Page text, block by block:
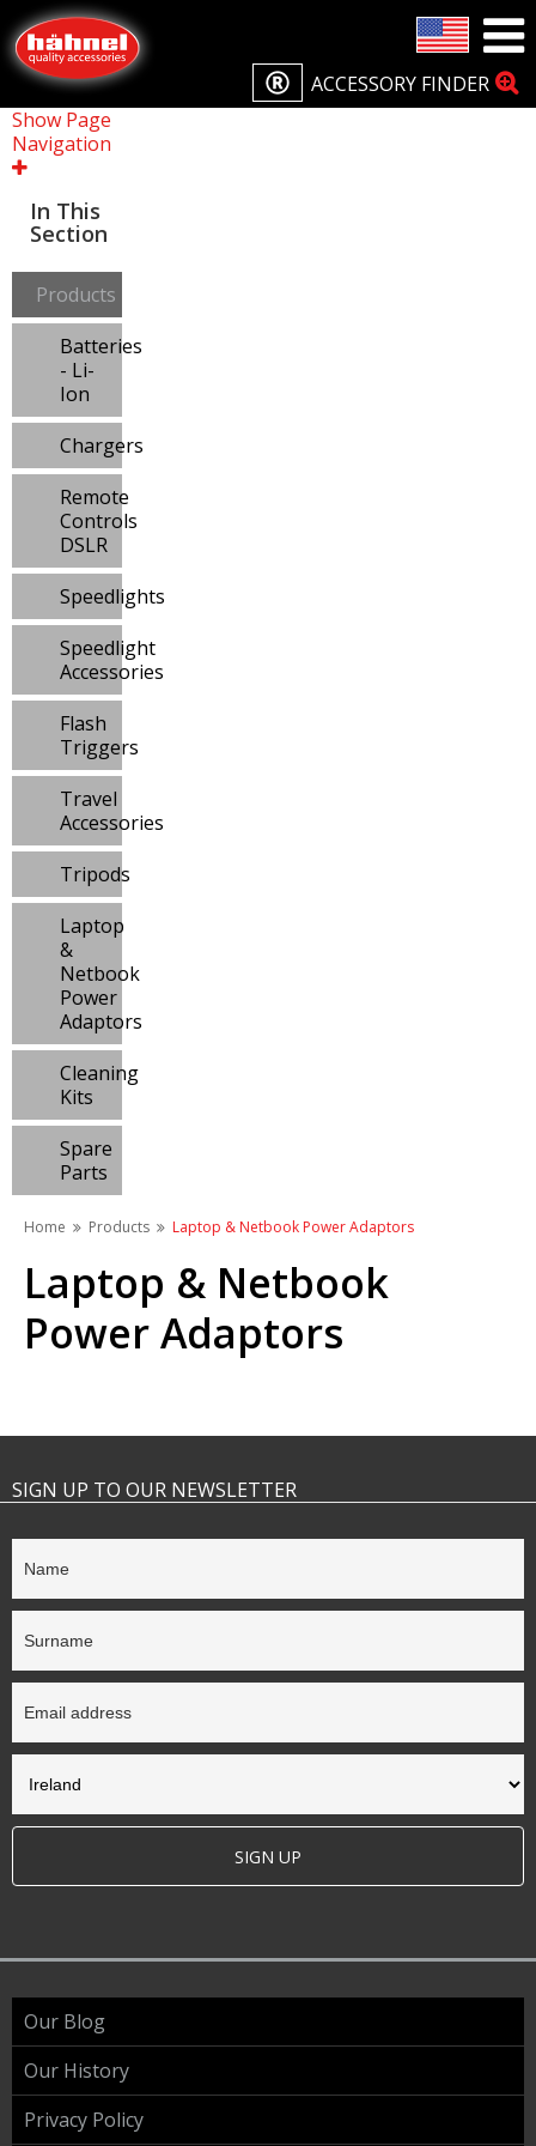
ACCESSORY FINDER
Show Page
Navigation
In This
Section
Products
Batteries
- Li-
Ion
Chargers
Remote
Controls
DSLR
Speedlights
Speedlight
Accessories
Flash
Triggers
Travel
Accessories
Tripods
Laptop
&
Netbook
Power
Adaptors
Cleaning
Kits
Spare
Parts
Home Products Laptop & Netbook Power Adaptors
Laptop & Netbook
Power Adaptors
SIGN UP TO OUR NEWSLETTER
SIGN UP
Our Blog
Our History
Privacy Policy